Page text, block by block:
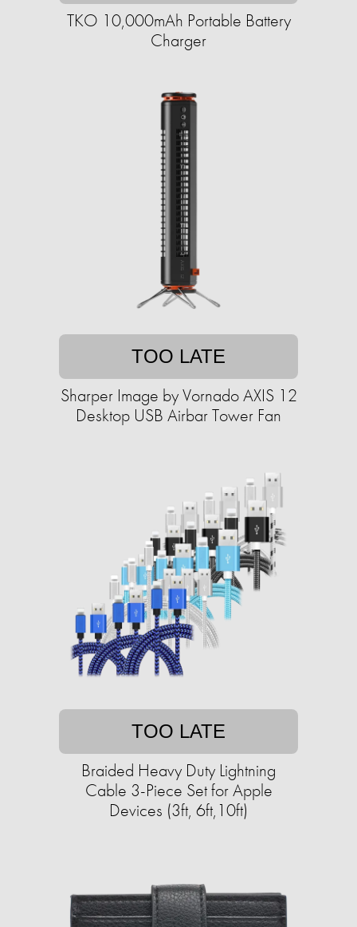
TKO 10,000mAh Portable Battery
Charger
TOO LATE
Sharper Image by Vornado AXIS 12
Desktop USB Airbar Tower Fan
TOO LATE
Braided Heavy Duty Lightning
Cable 3-Piece Set for Apple
Devices (3ft, 6ft,10ft)